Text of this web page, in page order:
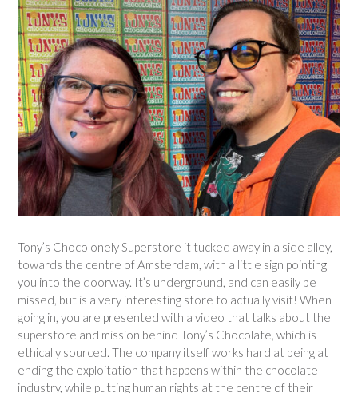
Tony’s Chocolonely Superstore it tucked away in a side alley,
towards the centre of Amsterdam, with a little sign pointing
you into the doorway. It’s underground, and can easily be
missed, but is a very interesting store to actually visit! When
going in, you are presented with a video that talks about the
superstore and mission behind Tony’s Chocolate, which is
ethically sourced. The company itself works hard at being at
ending the exploitation that happens within the chocolate
industry, while putting human rights at the centre of their